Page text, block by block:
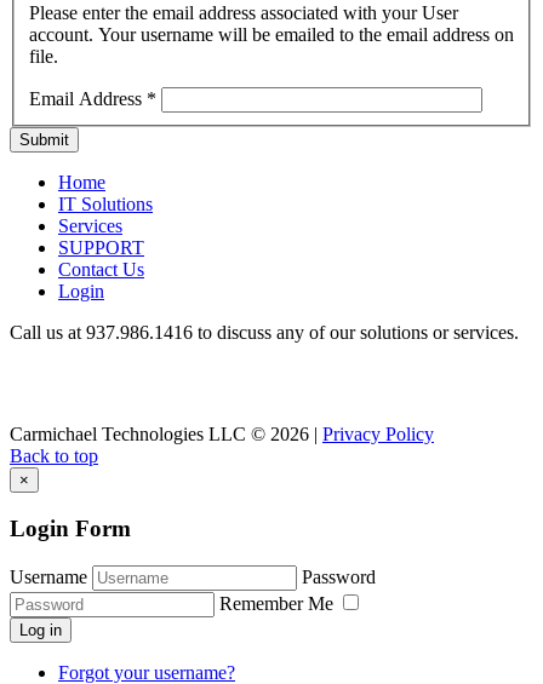
Please enter the email address associated with your User
account. Your username will be emailed to the email address on
file.
Email Address *
Submit
Home
IT Solutions
Services
SUPPORT
Contact Us
Login
Call us at 937.986.1416 to discuss any of our solutions or services.
Carmichael Technologies LLC © 2026 | Privacy Policy
Back to top
×
Login Form
Username
Password
Remember Me
Log in
Forgot your username?